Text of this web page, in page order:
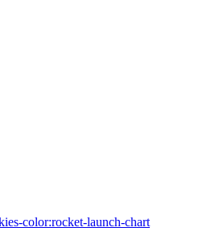
color:rocket-launch-chart